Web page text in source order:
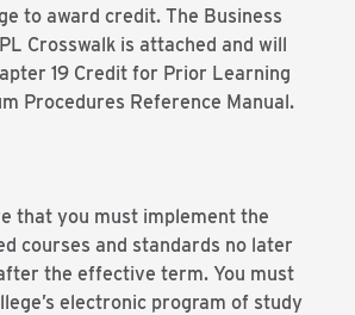
to award credit. The Business
Crosswalk is attached and will
19 Credit for Prior Learning
Procedures Reference Manual.
that you must implement the
courses and standards no later
the effective term. You must
electronic program of study